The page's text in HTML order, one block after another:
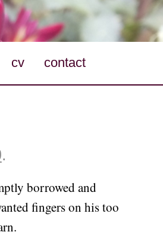
cv contact
.
borrowed and
fingers on his too